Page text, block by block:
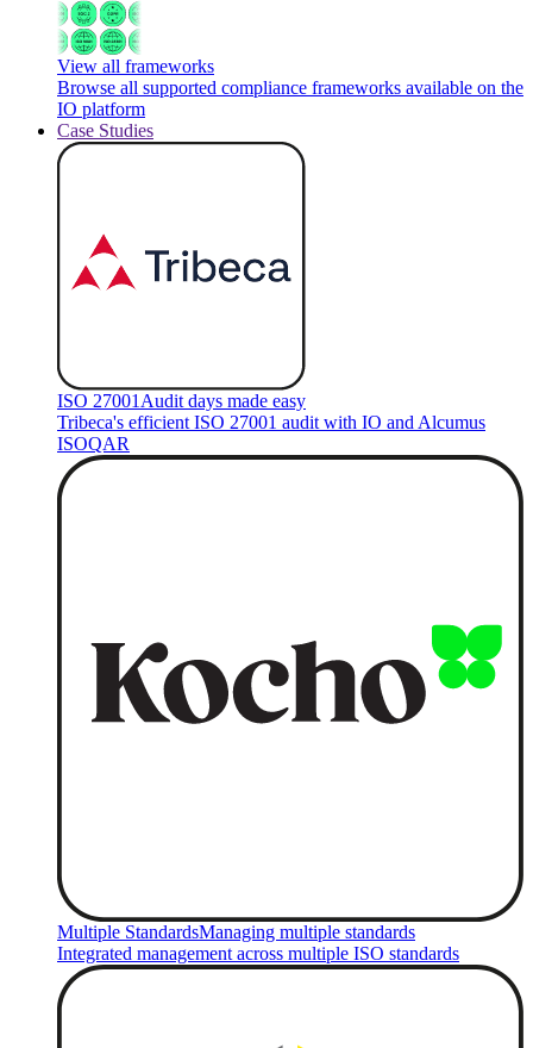
View all frameworks
Browse all supported compliance frameworks available on the
IO platform
Case Studies
ISO 27001 Audit days made easy
Tribeca's efficient ISO 27001 audit with IO and Alcumus
ISOQAR
Multiple StandardsManaging multiple standards
Integrated management across multiple ISO standards